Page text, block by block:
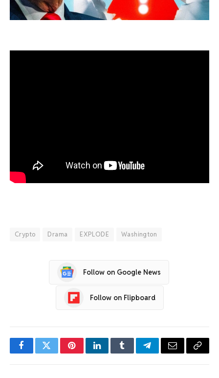
Crypto Drama EXPLODE Washington
Follow on Google News
Follow on Flipboard
FacebookTwitterPinterestLinkedInTumblrTelegramEmail Copy